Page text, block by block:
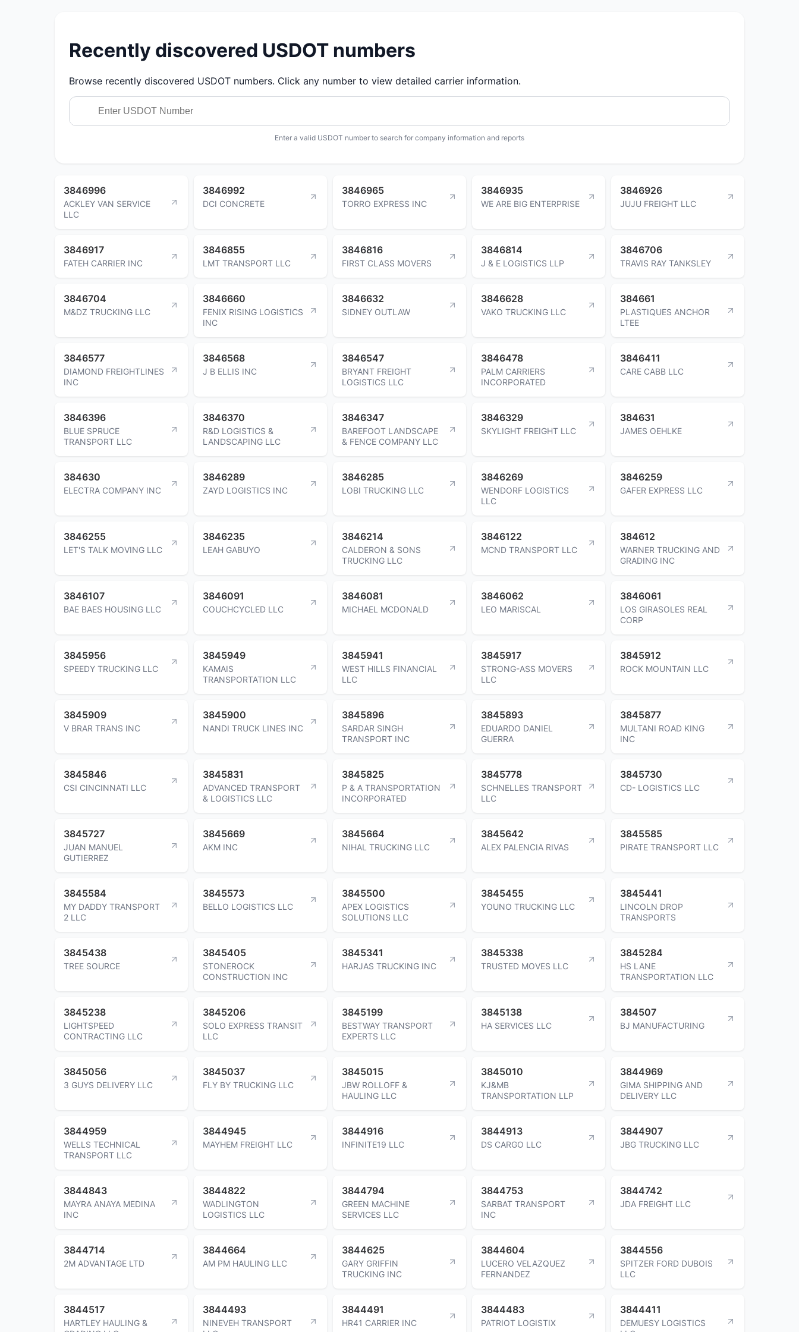
Recently discovered USDOT numbers
Browse recently discovered USDOT numbers. Click any number to view detailed carrier information.
Enter a valid USDOT number to search for company information and reports
3846996
ACKLEY VAN SERVICE
LLC
3846992
DCI CONCRETE
3846965
TORRO EXPRESS INC
3846935
WE ARE BIG ENTERPRISE
3846926
JUJU FREIGHT LLC
3846917
FATEH CARRIER INC
3846855
LMT TRANSPORT LLC
3846816
FIRST CLASS MOVERS
3846814
J & E LOGISTICS LLP
3846706
TRAVIS RAY TANKSLEY
3846704
M&DZ TRUCKING LLC
3846660
FENIX RISING LOGISTICS
INC
3846632
SIDNEY OUTLAW
3846628
VAKO TRUCKING LLC
384661
PLASTIQUES ANCHOR
LTEE
3846577
DIAMOND FREIGHTLINES
INC
3846568
J B ELLIS INC
3846547
BRYANT FREIGHT
LOGISTICS LLC
3846478
PALM CARRIERS
INCORPORATED
3846411
CARE CABB LLC
3846396
BLUE SPRUCE
TRANSPORT LLC
3846370
R&D LOGISTICS &
LANDSCAPING LLC
3846347
BAREFOOT LANDSCAPE
& FENCE COMPANY LLC
3846329
SKYLIGHT FREIGHT LLC
384631
JAMES OEHLKE
384630
ELECTRA COMPANY INC
3846289
ZAYD LOGISTICS INC
3846285
LOBI TRUCKING LLC
3846269
WENDORF LOGISTICS
LLC
3846259
GAFER EXPRESS LLC
3846255
LET'S TALK MOVING LLC
3846235
LEAH GABUYO
3846214
CALDERON & SONS
TRUCKING LLC
3846122
MCND TRANSPORT LLC
384612
WARNER TRUCKING AND
GRADING INC
3846107
BAE BAES HOUSING LLC
3846091
COUCHCYCLED LLC
3846081
MICHAEL MCDONALD
3846062
LEO MARISCAL
3846061
LOS GIRASOLES REAL
CORP
3845956
SPEEDY TRUCKING LLC
3845949
KAMAIS
TRANSPORTATION LLC
3845941
WEST HILLS FINANCIAL
LLC
3845917
STRONG-ASS MOVERS
LLC
3845912
ROCK MOUNTAIN LLC
3845909
V BRAR TRANS INC
3845900
NANDI TRUCK LINES INC
3845896
SARDAR SINGH
TRANSPORT INC
3845893
EDUARDO DANIEL
GUERRA
3845877
MULTANI ROAD KING
INC
3845846
CSI CINCINNATI LLC
3845831
ADVANCED TRANSPORT
& LOGISTICS LLC
3845825
P & A TRANSPORTATION
INCORPORATED
3845778
SCHNELLES TRANSPORT
LLC
3845730
CD- LOGISTICS LLC
3845727
JUAN MANUEL
GUTIERREZ
3845669
AKM INC
3845664
NIHAL TRUCKING LLC
3845642
ALEX PALENCIA RIVAS
3845585
PIRATE TRANSPORT LLC
3845584
MY DADDY TRANSPORT
2 LLC
3845573
BELLO LOGISTICS LLC
3845500
APEX LOGISTICS
SOLUTIONS LLC
3845455
YOUNO TRUCKING LLC
3845441
LINCOLN DROP
TRANSPORTS
3845438
TREE SOURCE
3845405
STONEROCK
CONSTRUCTION INC
3845341
HARJAS TRUCKING INC
3845338
TRUSTED MOVES LLC
3845284
HS LANE
TRANSPORTATION LLC
3845238
LIGHTSPEED
CONTRACTING LLC
3845206
SOLO EXPRESS TRANSIT
LLC
3845199
BESTWAY TRANSPORT
EXPERTS LLC
3845138
HA SERVICES LLC
384507
BJ MANUFACTURING
3845056
3 GUYS DELIVERY LLC
3845037
FLY BY TRUCKING LLC
3845015
JBW ROLLOFF &
HAULING LLC
3845010
KJ&MB
TRANSPORTATION LLP
3844969
GIMA SHIPPING AND
DELIVERY LLC
3844959
WELLS TECHNICAL
TRANSPORT LLC
3844945
MAYHEM FREIGHT LLC
3844916
INFINITE19 LLC
3844913
DS CARGO LLC
3844907
JBG TRUCKING LLC
3844843
MAYRA ANAYA MEDINA
INC
3844822
WADLINGTON
LOGISTICS LLC
3844794
GREEN MACHINE
SERVICES LLC
3844753
SARBAT TRANSPORT
INC
3844742
JDA FREIGHT LLC
3844714
2M ADVANTAGE LTD
3844664
AM PM HAULING LLC
3844625
GARY GRIFFIN
TRUCKING INC
3844604
LUCERO VELAZQUEZ
FERNANDEZ
3844556
SPITZER FORD DUBOIS
LLC
3844517
HARTLEY HAULING &
3844493
NINEVEH TRANSPORT
3844491
HR41 CARRIER INC
3844483
PATRIOT LOGISTIX
3844411
DEMUESY LOGISTICS